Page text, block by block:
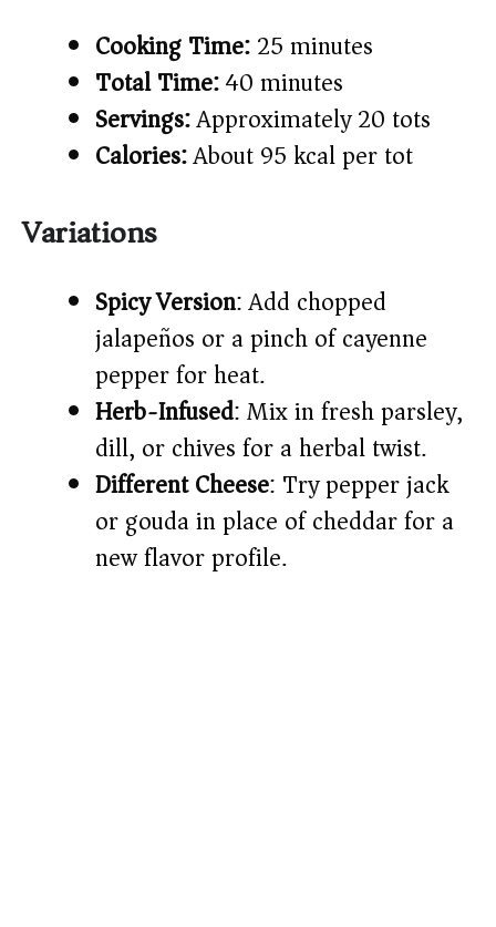
Cooking Time:25 minutes
Total Time:40 minutes
Servings:Approximately 20 tots
Calories:About 95 kcal per tot
Variations
Spicy Version: Add chopped
jalapeños or a pinch of cayenne
pepper for heat.
Herb-Infused: Mix in fresh parsley,
dill, or chives for a herbal twist.
Different Cheese: Try pepper jack
or gouda in place of cheddar for a
new flavor profile.